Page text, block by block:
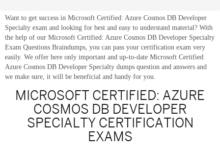
Want to get success in Microsoft Certified: Azure Cosmos DB Developer
Specialty exam and looking for best and easy to understand material? With
the help of our Microsoft Certified: Azure Cosmos DB Developer Specialty
Exam Questions Braindumps, you can pass your certification exam very
easily. We offer here only important and up-to-date Microsoft Certified:
Azure Cosmos DB Developer Specialty dumps question and answers and
we make sure, it will be beneficial and handy for you.
MICROSOFT CERTIFIED: AZURE
COSMOS DB DEVELOPER
SPECIALTY CERTIFICATION
EXAMS